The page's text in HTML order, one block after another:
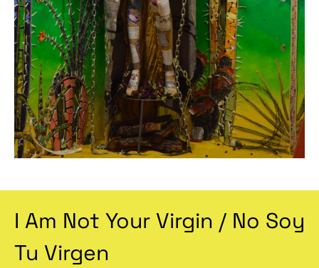
I Am Not Your Virgin / No Soy
Tu Virgen